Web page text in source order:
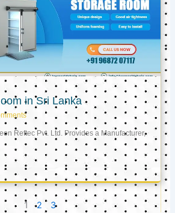
in Sri Lanka
Reftec Pvt. Ltd. Provides a Manufacturer,
1 2 3